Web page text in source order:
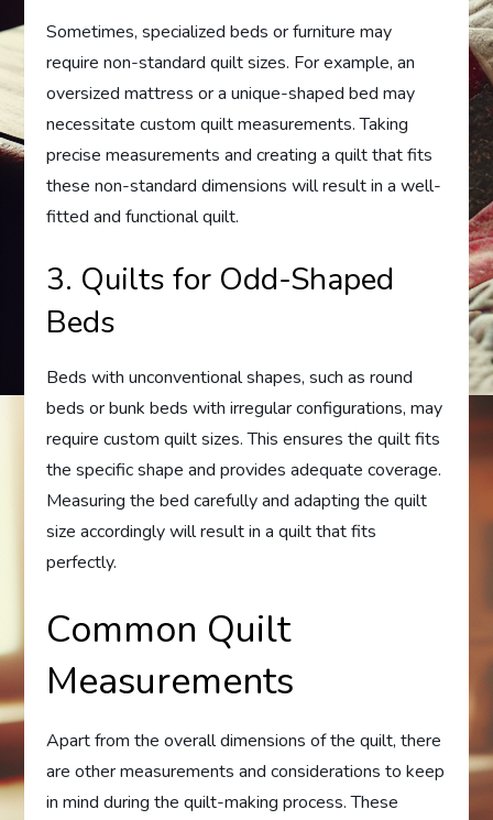
Sometimes, specialized beds or furniture may
require non-standard quilt sizes. For example, an
oversized mattress or a unique-shaped bed may
necessitate custom quilt measurements. Taking
precise measurements and creating a quilt that fits
these non-standard dimensions will result in a well-
fitted and functional quilt.
3. Quilts for Odd-Shaped
Beds
Beds with unconventional shapes, such as round
beds or bunk beds with irregular configurations, may
require custom quilt sizes. This ensures the quilt fits
the specific shape and provides adequate coverage.
Measuring the bed carefully and adapting the quilt
size accordingly will result in a quilt that fits
perfectly.
Common Quilt
Measurements
Apart from the overall dimensions of the quilt, there
are other measurements and considerations to keep
in mind during the quilt-making process. These